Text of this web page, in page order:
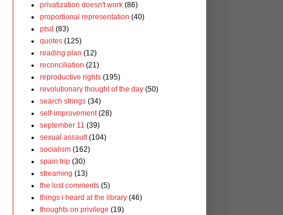
privatization doesn't work (86)
proportional representation (40)
ptsd (83)
quotes (125)
reading plan (12)
reconciliation (21)
reproductive rights (195)
revolutionary thought of the day (50)
search strings (34)
self-improvement (28)
september 11 (39)
sexual assault (104)
socialism (162)
spain trip (30)
streaming (13)
the lost comments (5)
things i heard at the library (46)
thoughts on privilege (19)